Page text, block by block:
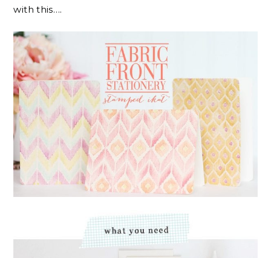
with this….